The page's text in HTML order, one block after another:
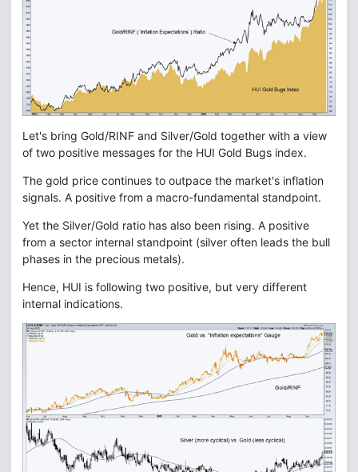
Let's bring Gold/RINF and Silver/Gold together with a view
of two positive messages for the HUI Gold Bugs index.
The gold price continues to outpace the market's inflation
signals. A positive from a macro-fundamental standpoint.
Yet the Silver/Gold ratio has also been rising. A positive
from a sector internal standpoint (silver often leads the bull
phases in the precious metals).
Hence, HUI is following two positive, but very different
internal indications.